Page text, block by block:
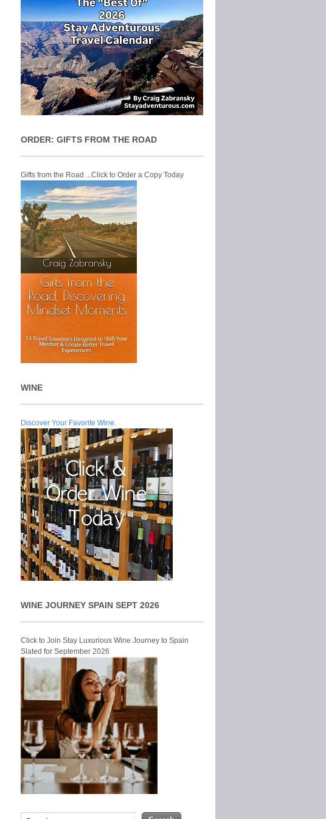
ORDER: GIFTS FROM THE ROAD
Gifts from the Road ...Click to Order a Copy Today
WINE
Discover Your Favorite Wine.
WINE JOURNEY SPAIN SEPT 2026
Click to Join Stay Luxurious Wine Journey to Spain
Slated for September 2026